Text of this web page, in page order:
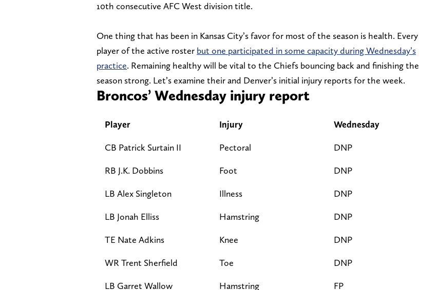
10th consecutive AFC West division title.
One thing that has been in Kansas City’s favor for most of the season is health. Every
player of the active roster but one participated in some capacity during Wednesday’s
practice. Remaining healthy will be vital to the Chiefs bouncing back and finishing the
season strong. Let’s examine their and Denver’s initial injury reports for the week.
Broncos’ Wednesday injury report
Player Injury Wednesday
CB Patrick Surtain II Pectoral DNP
RB J.K. Dobbins Foot DNP
LB Alex Singleton Illness DNP
LB Jonah Elliss Hamstring DNP
TE Nate Adkins Knee DNP
WR Trent Sherfield Toe DNP
LB Garret Wallow Hamstring FP